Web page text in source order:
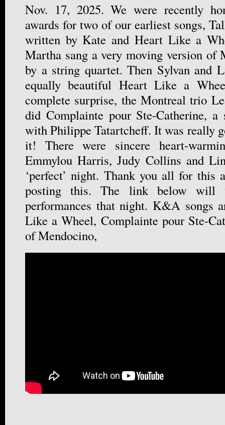
Nov. 17, 2025. We were recently
awards for two of our earliest songs,
written by Kate and Heart Like a
Martha sang a very moving version of
by a string quartet. Then Sylvan and
equally beautiful Heart Like a
complete surprise, the Montreal trio
did Complainte pour Ste-Catherine,
with Philippe Tatartcheff. It was really
it! There were sincere heart-
Emmylou Harris, Judy Collins and
‘perfect’ night. Thank you all for this
posting this. The link below
performances that night. K&A songs
Like a Wheel, Complainte pour Ste-
of Mendocino,